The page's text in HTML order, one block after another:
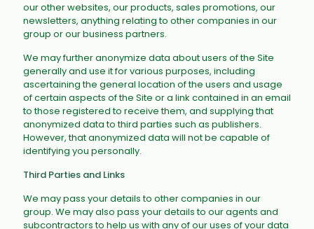
our other websites, our products, sales promotions, our
newsletters, anything relating to other companies in our
group or our business partners.
We may further anonymize data about users of the Site
generally and use it for various purposes, including
ascertaining the general location of the users and usage
of certain aspects of the Site or a link contained in an email
to those registered to receive them, and supplying that
anonymized data to third parties such as publishers.
However, that anonymized data will not be capable of
identifying you personally.
Third Parties and Links
We may pass your details to other companies in our
group. We may also pass your details to our agents and
subcontractors to help us with any of our uses of your data